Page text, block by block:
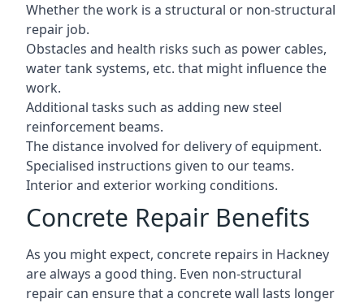
Whether the work is a structural or non-structural
repair job.
Obstacles and health risks such as power cables,
water tank systems, etc. that might influence the
work.
Additional tasks such as adding new steel
reinforcement beams.
The distance involved for delivery of equipment.
Specialised instructions given to our teams.
Interior and exterior working conditions.
Concrete Repair Benefits
As you might expect, concrete repairs in Hackney
are always a good thing. Even non-structural
repair can ensure that a concrete wall lasts longer